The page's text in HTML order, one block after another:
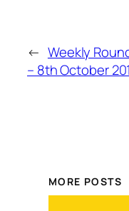
← Weekly
– 8th October
MORE POSTS